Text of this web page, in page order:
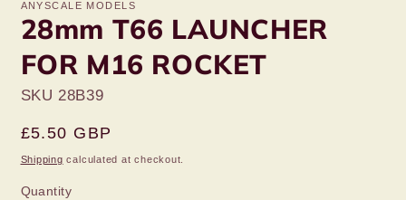
ANYSCALE MODELS
28mm T66 LAUNCHER
FOR M16 ROCKET
SKU 28B39
Regular
price
£5.50 GBP
Shipping calculated at checkout.
Quantity